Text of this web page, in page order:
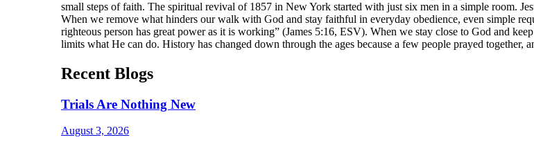
small steps of faith. The spiritual revival of 1857 in New York started with just six men in a simple room.
When we remove what hinders our walk with God and stay faithful in everyday obedience, even simple
righteous person has great power as it is working” (James 5:16, ESV). When we stay close to God and
limits what He can do. History has changed down through the ages because a few people prayed together,
Recent Blogs
Trials Are Nothing New
August 3, 2026